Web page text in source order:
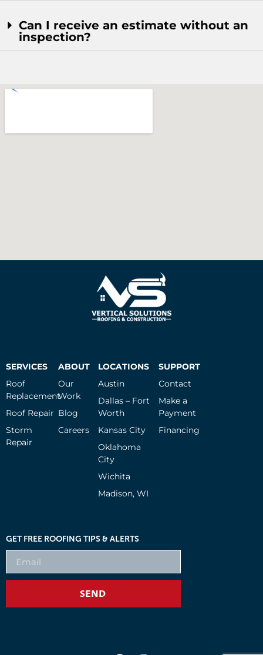
Can I receive an estimate without an
inspection?
SERVICES
Roof
Replacement
Roof Repair
Storm
Repair
ABOUT
Our
Work
Blog
Careers
LOCATIONS
Austin
Dallas – Fort
Worth
Kansas City
Oklahoma
City
Wichita
Madison, WI
SUPPORT
Contact
Make a
Payment
Financing
GET FREE ROOFING TIPS & ALERTS
SEND